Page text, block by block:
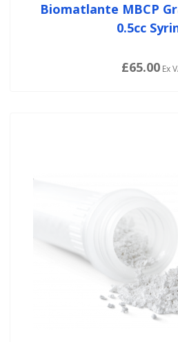
Biomatlante MBCP
0.5cc
£65.00 Ex